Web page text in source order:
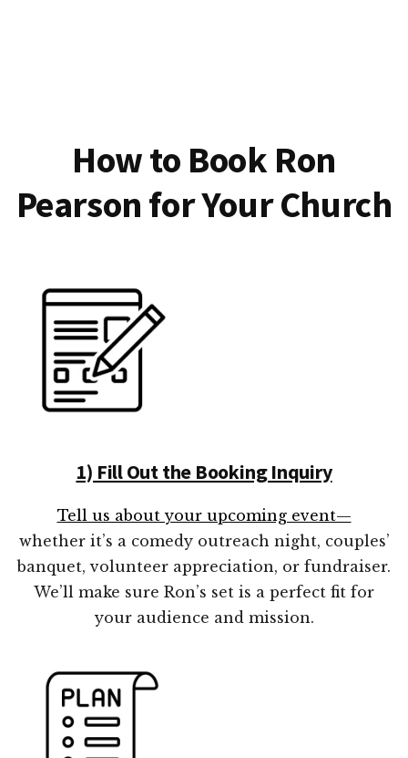
How to Book Ron
Pearson for Your Church
1) Fill Out the Booking Inquiry
Tell us about your upcoming event—
whether it’s a comedy outreach night, couples’
banquet, volunteer appreciation, or fundraiser.
We’ll make sure Ron’s set is a perfect fit for
your audience and mission.